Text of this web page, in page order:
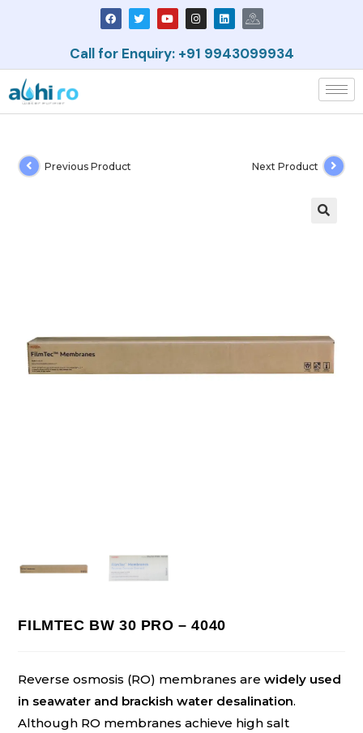
Call for Enquiry: +91 9943099934
Previous Product Next Product
FILMTEC BW 30 PRO – 4040
Reverse osmosis (RO) membranes arewidely used
in seawater and brackish water desalination.
Although RO membranes achieve high salt